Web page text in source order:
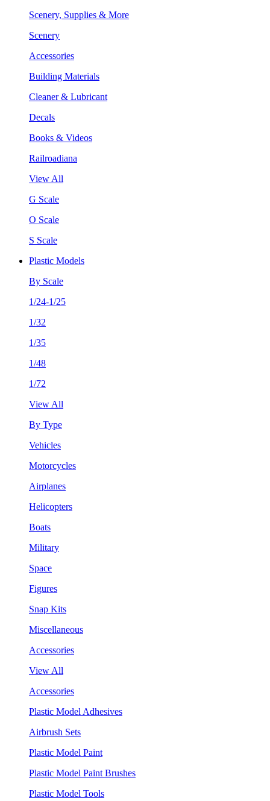
Scenery, Supplies & More
Scenery
Accessories
Building Materials
Cleaner & Lubricant
Decals
Books & Videos
Railroadiana
View All
G Scale
O Scale
S Scale
Plastic Models
By Scale
1/24-1/25
1/32
1/35
1/48
1/72
View All
By Type
Vehicles
Motorcycles
Airplanes
Helicopters
Boats
Military
Space
Figures
Snap Kits
Miscellaneous
Accessories
View All
Accessories
Plastic Model Adhesives
Airbrush Sets
Plastic Model Paint
Plastic Model Paint Brushes
Plastic Model Tools